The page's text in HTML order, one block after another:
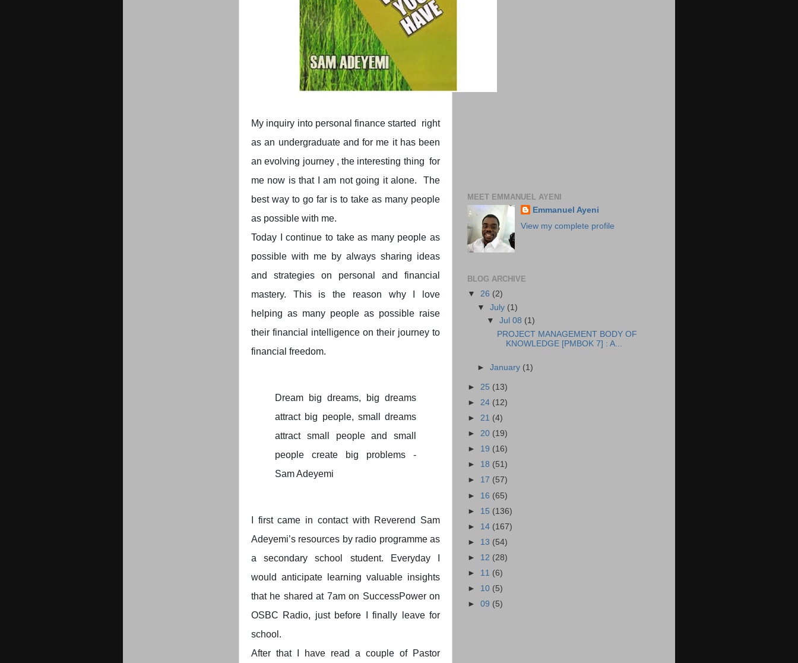
My inquiry into personal finance started right
as an undergraduate and for me it has been
an evolving journey , the interesting thing for
me now is that I am not going it alone. The
best way to go far is to take as many people
as possible with me.
Today I continue to take as many people as
possible with me by always sharing ideas
and strategies on personal and financial
mastery. This is the reason why I love
helping as many people as possible raise
their financial intelligence on their journey to
financial freedom.
Dream big dreams, big dreams
attract big people, small dreams
attract small people and small
people create big problems -
Sam Adeyemi
I first came in contact with Reverend Sam
Adeyemi’s resources by radio programme as
a secondary school student. Everyday I
would anticipate learning valuable insights
that he shared at 7am on SuccessPower on
OSBC Radio, just before I finally leave for
school.
After that I have read a couple of Pastor
MEET EMMANUEL AYENI
Emmanuel Ayeni
View my complete profile
BLOG ARCHIVE
▼ 26 (2)
▼July (1)
▼Jul 08 (1)
PROJECT MANAGEMENT BODY OF
KNOWLEDGE [PMBOK 7] : A...
►January (1)
► 25 (13)
► 24 (12)
► 21 (4)
► 20 (19)
► 19 (16)
► 18 (51)
► 17 (57)
► 16 (65)
► 15 (136)
► 14 (167)
► 13 (54)
► 12 (28)
► 11 (6)
► 10 (5)
► 09 (5)